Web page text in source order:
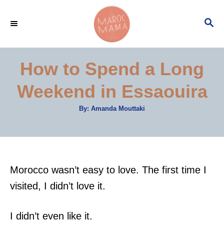
n
S
C
H
How to Spend a Long
Weekend in Essaouira
By: A
Amanda Mouttaki
Morocco wasn’t easy to love. The first time I
visited, I didn’t love it.
I didn’t even like it.